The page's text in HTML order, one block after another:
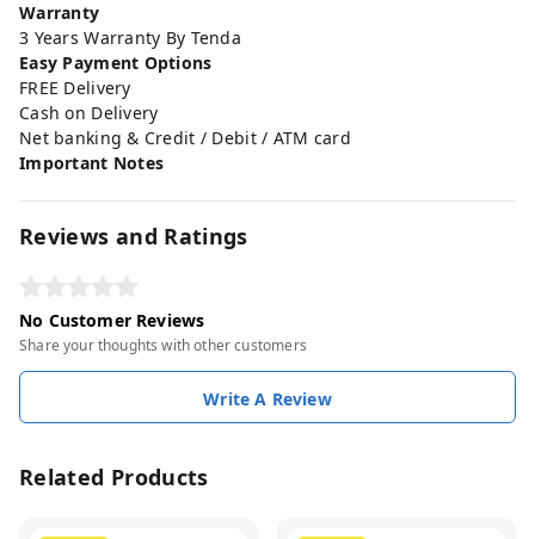
Warranty
3 Years Warranty By Tenda
Easy Payment Options
FREE Delivery
Cash on Delivery
Net banking & Credit / Debit / ATM card
Important Notes
Reviews and Ratings
No Customer Reviews
Share your thoughts with other customers
Write A Review
Related Products